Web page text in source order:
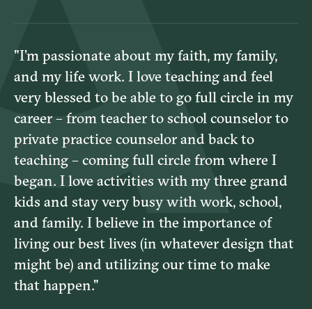
"I’m passionate about my faith, my family,
and my life work. I love teaching and feel
very blessed to be able to go full circle in my
career – from teacher to school counselor to
private practice counselor and back to
teaching – coming full circle from where I
began. I love activities with my three grand
kids and stay very busy with work, school,
and family. I believe in the importance of
living our best lives (in whatever design that
might be) and utilizing our time to make
that happen."